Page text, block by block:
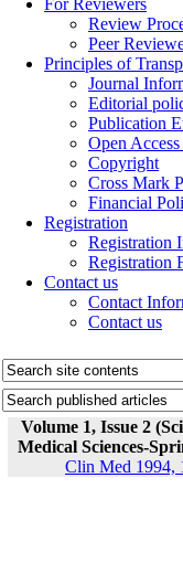
For Reviewers
Review
Peer
Principles of
Journal
Editorial
Publication
Open
Copyright
Cross Mark
Financial
Registration
Registration
Registration
Contact us
Contact
Contact us
Volume 1, Issue 2
Medical Sciences-
Clin Med 1994,